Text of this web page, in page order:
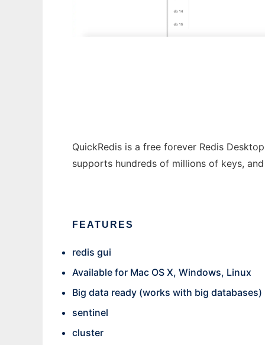
QuickRedis is a free forever Redis
supports hundreds of millions of keys,
FEATURES
redis gui
Available for Mac OS X, Windows, Linux
Big data ready (works with big databases)
sentinel
cluster